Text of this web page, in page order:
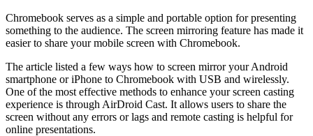
Chromebook serves as a simple and portable option for presenting
something to the audience. The screen mirroring feature has made it
easier to share your mobile screen with Chromebook.
The article listed a few ways how to screen mirror your Android
smartphone or iPhone to Chromebook with USB and wirelessly.
One of the most effective methods to enhance your screen casting
experience is through AirDroid Cast. It allows users to share the
screen without any errors or lags and remote casting is helpful for
online presentations.